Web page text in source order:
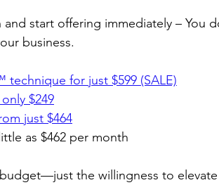
start offering immediately – You
business.
for just $599 (SALE)
$249
just $464
as $462 per month
budget—just the willingness to